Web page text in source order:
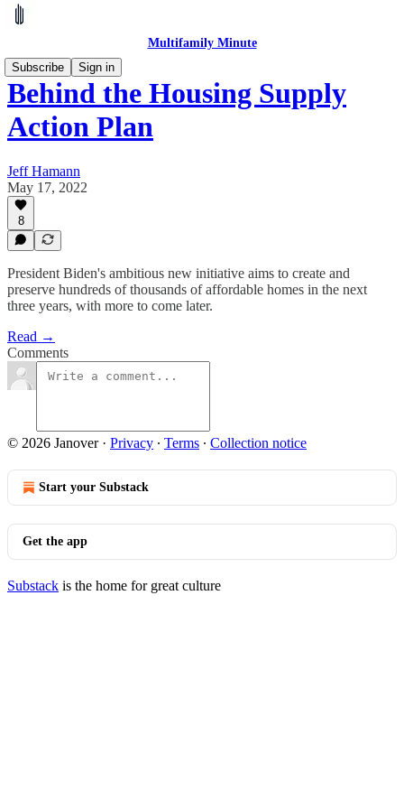
Multifamily Minute
Subscribe
Sign in
Behind the Housing Supply
Action Plan
Jeff Hamann
May 17, 2022
8
President Biden's ambitious new initiative aims to create and
preserve hundreds of thousands of affordable homes in the next
three years, with more to come later.
Read →
Comments
© 2026 Janover· Privacy ∙ Terms ∙ Collection notice
Start your Substack
Get the app
Substack is the home for great culture